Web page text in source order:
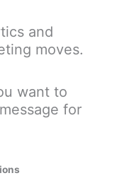
and
moves.
want to
for